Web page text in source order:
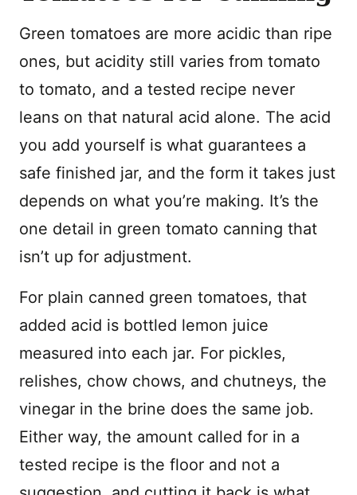
Green tomatoes are more acidic than ripe
ones, but acidity still varies from tomato
to tomato, and a tested recipe never
leans on that natural acid alone. The acid
you add yourself is what guarantees a
safe finished jar, and the form it takes just
depends on what you’re making. It’s the
one detail in green tomato canning that
isn’t up for adjustment.
For plain canned green tomatoes, that
added acid is bottled lemon juice
measured into each jar. For pickles,
relishes, chow chows, and chutneys, the
vinegar in the brine does the same job.
Either way, the amount called for in a
tested recipe is the floor and not a